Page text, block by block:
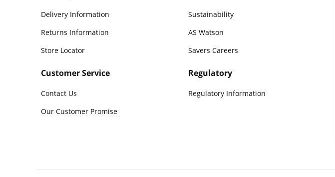
Delivery Information
Returns Information
Store Locator
Customer Service
Contact Us
Our Customer Promise
Sustainability
AS Watson
Savers Careers
Regulatory
Regulatory Information